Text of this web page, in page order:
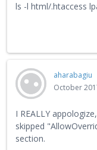
ls -l html/.htaccess
aharabagiu
October
I REALLY
skipped
section.